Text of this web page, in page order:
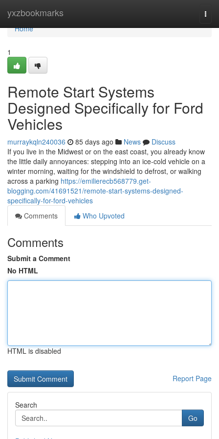
yxzbookmarks
Home
Home
1
Remote Start Systems
Designed Specifically for Ford
Vehicles
murraykqln240036 85 days ago News
Discuss
If you live in the Midwest or on the east coast, you already know
the little daily annoyances: stepping into an ice-cold vehicle on a
winter morning, waiting for the windshield to defrost, or walking
across a parking https://emilierecb568779.get-
blogging.com/41691521/remote-start-systems-designed-
specifically-for-ford-vehicles
Comments
Who Upvoted
Comments
Submit a Comment
No HTML
HTML is disabled
Report Page
Search
Go